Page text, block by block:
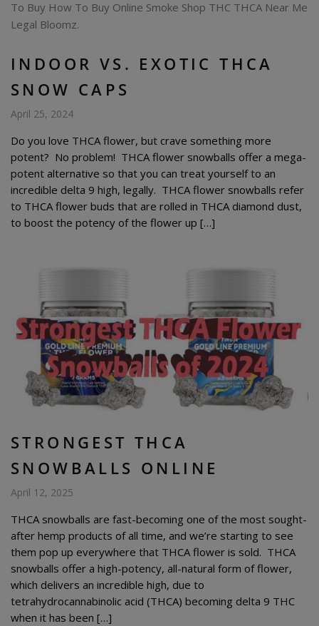
INDOOR VS. EXOTIC THCA
SNOW CAPS
April 25, 2024
Do you love THCA flower, but crave something more
potent? No problem! THCA flower snowballs offer a mega-
potent alternative so that you can treat yourself to an
incredible delta 9 high, legally. THCA flower snowballs refer
to THCA flower buds that are rolled in THCA diamond dust,
to boost the potency of the flower up […]
STRONGEST THCA
SNOWBALLS ONLINE
April 12, 2025
THCA snowballs are fast-becoming one of the most sought-
after hemp products of all time, and we’re starting to see
them pop up everywhere that THCA flower is sold. THCA
snowballs offer a high-potency, all-natural form of flower,
which delivers an incredible high, due to
tetrahydrocannabinolic acid (THCA) becoming delta 9 THC
when it has been […]